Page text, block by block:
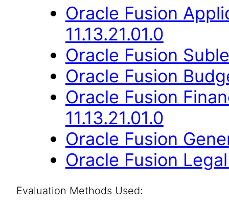
Oracle Fusion
11.13.21.01.0
Oracle Fusion
Oracle Fusion
Oracle Fusion
11.13.21.01.0
Oracle Fusion
Oracle Fusion
Evaluation Methods Used: